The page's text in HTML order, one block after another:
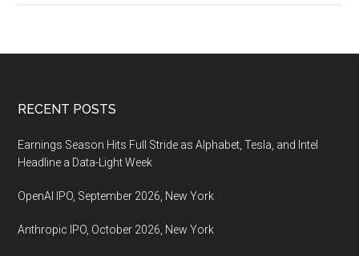
2021,
Footer
RECENT POSTS
Earnings Season Hits Full Stride as Alphabet, Tesla, and Intel
Headline a Data-Light Week
OpenAI IPO, September 2026, New York
Anthropic IPO, October 2026, New York